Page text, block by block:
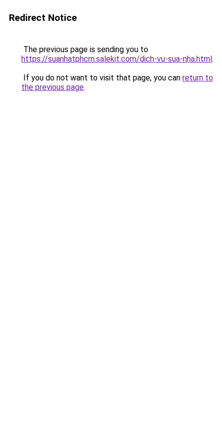
Redirect Notice
The previous page is sending you to
https://suanhatphcm.salekit.com/dich-vu-sua-nha.html.
If you do not want to visit that page, you can return to
the previous page.